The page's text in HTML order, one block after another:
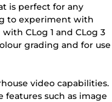
is perfect for any
to experiment with
CLog 1 and CLog 3
grading and for use
video capabilities.
such as image